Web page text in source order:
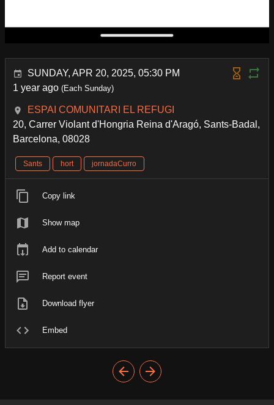
SUNDAY, APR 20, 2025, 05:30 PM
1 year ago (Each Sunday)
ESPAI COMUNITARI EL REFUGI
20, Carrer Violant d'Hongria Reina d'Aragó, Sants-Badal,
Barcelona, 08028
Sants hort jornadaCurro
Copy link
Show map
Add to calendar
Report event
Download flyer
Embed